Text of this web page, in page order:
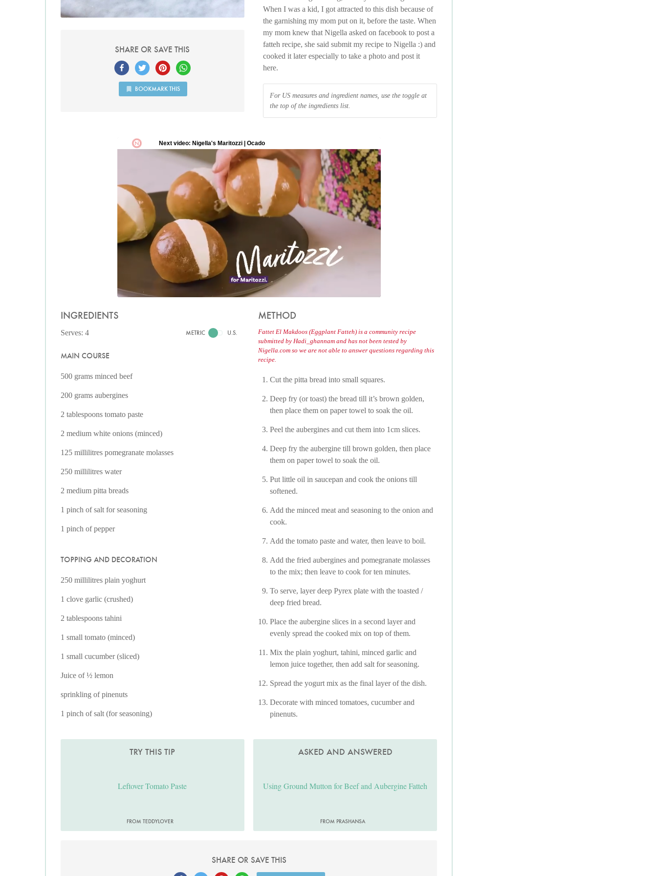
When I was a kid, I got attracted to this dish because of
the garnishing my mom put on it, before the taste. When
my mom knew that Nigella asked on facebook to post a
fatteh recipe, she said submit my recipe to Nigella :) and
cooked it later especially to take a photo and post it
here.
For US measures and ingredient names, use the toggle at
the top of the ingredients list.
SHARE OR SAVE THIS
BOOKMARK THIS
INGREDIENTS
Serves: 4 METRIC U.S.
MAIN COURSE
500 grams minced beef
200 grams aubergines
2 tablespoons tomato paste
2 medium white onions (minced)
125 millilitres pomegranate molasses
250 millilitres water
2 medium pitta breads
1 pinch of salt for seasoning
1 pinch of pepper
TOPPING AND DECORATION
250 millilitres plain yoghurt
1 clove garlic (crushed)
2 tablespoons tahini
1 small tomato (minced)
1 small cucumber (sliced)
Juice of ½ lemon
sprinkling of pinenuts
1 pinch of salt (for seasoning)
METHOD
Fattet El Makdoos (Eggplant Fatteh) is a community recipe
submitted by Hadi_ghannam and has not been tested by
Nigella.com so we are not able to answer questions regarding this
recipe.
Cut the pitta bread into small squares.
Deep fry (or toast) the bread till it’s brown golden,
then place them on paper towel to soak the oil.
Peel the aubergines and cut them into 1cm slices.
Deep fry the aubergine till brown golden, then place
them on paper towel to soak the oil.
Put little oil in saucepan and cook the onions till
softened.
Add the minced meat and seasoning to the onion and
cook.
Add the tomato paste and water, then leave to boil.
Add the fried aubergines and pomegranate molasses
to the mix; then leave to cook for ten minutes.
To serve, layer deep Pyrex plate with the toasted /
deep fried bread.
Place the aubergine slices in a second layer and
evenly spread the cooked mix on top of them.
Mix the plain yoghurt, tahini, minced garlic and
lemon juice together, then add salt for seasoning.
Spread the yogurt mix as the final layer of the dish.
Decorate with minced tomatoes, cucumber and
pinenuts.
TRY THIS TIP
Leftover Tomato Paste
FROM TEDDYLOVER
ASKED AND ANSWERED
Using Ground Mutton for Beef and Aubergine Fatteh
FROM PRASHANSA
SHARE OR SAVE THIS